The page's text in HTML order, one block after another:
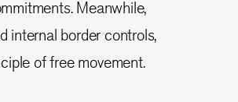
Meanwhile,
internal border controls,
of free movement.